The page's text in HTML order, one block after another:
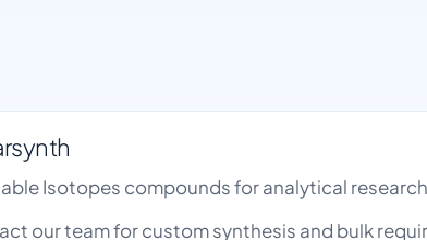
Isotopes compounds for analytical
our team for custom synthesis and bulk